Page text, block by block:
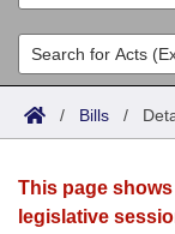
List All
Search
Committees
Joint
House
Acts
Search by
Advanced
Bills
Search by
Calendars
/ Bills /
This page
legislative